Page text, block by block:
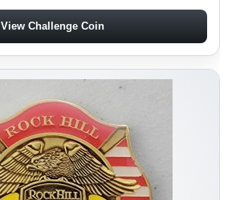
View Challenge Coin